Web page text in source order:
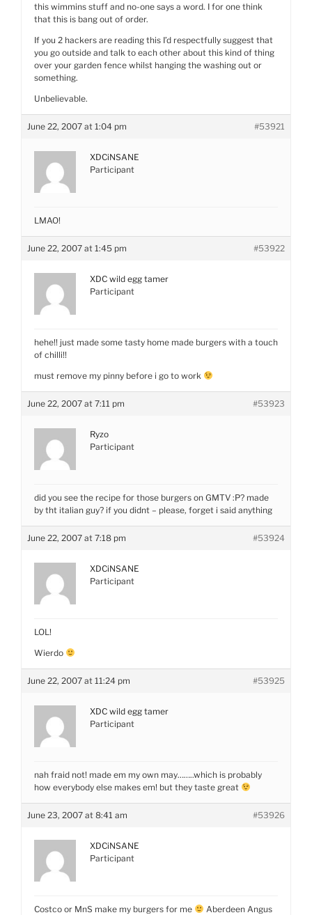
this wimmins stuff and no-one says a word. I for one think
that this is bang out of order.
If you 2 hackers are reading this I’d respectfully suggest that
you go outside and talk to each other about this kind of thing
over your garden fence whilst hanging the washing out or
something.
Unbelievable.
June 22, 2007 at 1:04 pm #53921
XDCiNSANE
Participant
LMAO!
June 22, 2007 at 1:45 pm #53922
XDC wild egg tamer
Participant
hehe!! just made some tasty home made burgers with a touch
of chilli!!
must remove my pinny before i go to work
June 22, 2007 at 7:11 pm #53923
Ryzo
Participant
did you see the recipe for those burgers on GMTV :P? made
by tht italian guy? if you didnt – please, forget i said anything
June 22, 2007 at 7:18 pm #53924
XDCiNSANE
Participant
LOL!
Wierdo
June 22, 2007 at 11:24 pm #53925
XDC wild egg tamer
Participant
nah fraid not! made em my own may……..which is probably
how everybody else makes em! but they taste great
June 23, 2007 at 8:41 am #53926
XDCiNSANE
Participant
Costco or MnS make my burgers for me
Aberdeen Angus